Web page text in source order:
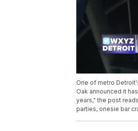
One of metro
Oak announced it
years," the post
parties, onesie bar